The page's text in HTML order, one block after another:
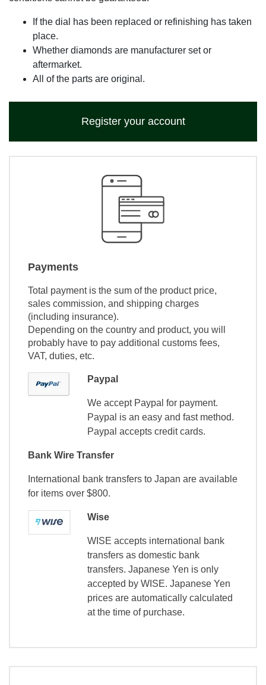
If the dial has been replaced or refinishing has taken
place.
Whether diamonds are manufacturer set or
aftermarket.
All of the parts are original.
Register your account
Payments
Total payment is the sum of the product price,
sales commission, and shipping charges
(including insurance).
Depending on the country and product, you will
probably have to pay additional customs fees,
VAT, duties, etc.
Paypal
We accept Paypal for payment.
Paypal is an easy and fast method.
Paypal accepts credit cards.
Bank Wire Transfer
International bank transfers to Japan are available
for items over $800.
Wise
WISE accepts international bank
transfers as domestic bank
transfers. Japanese Yen is only
accepted by WISE. Japanese Yen
prices are automatically calculated
at the time of purchase.